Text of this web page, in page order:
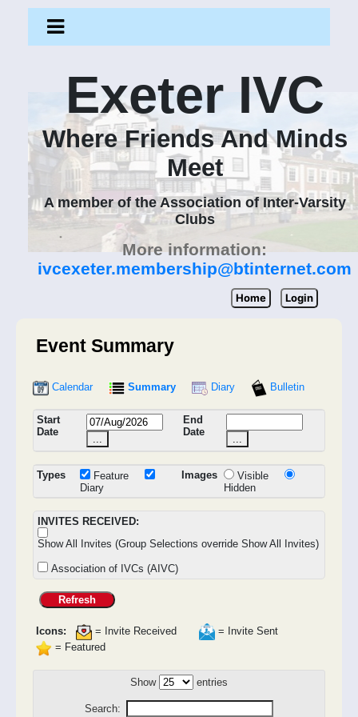
Exeter IVC
Where Friends And Minds
Meet
A member of the Association of Inter-Varsity
Clubs
More information:
ivcexeter.membership@btinternet.com
Home Login
Event Summary
Calendar Summary Diary Bulletin
Start
Date
...
End
Date
...
Types
Feature
Diary
Images
Visible
Hidden
INVITES RECEIVED:
Show All Invites (Group Selections override Show All Invites)
Association of IVCs (AIVC)
Refresh
Icons: = Invite Received
= Invite Sent
= Featured
Show entries
Search: